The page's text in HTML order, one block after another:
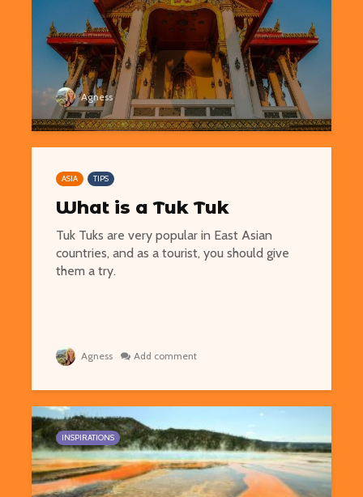
Agness
ASIA TIPS
What is a Tuk Tuk
Tuk Tuks are very popular in East Asian
countries, and as a tourist, you should give
them a try.
Agness Add comment
INSPIRATIONS
Easy Hikes with
Breathtaking Views
Around the World
Things You Can Do For
Nothing in the City
through the